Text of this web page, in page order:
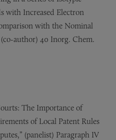
with Increased Electron
with the Nominal
(co-author) 40 Inorg. Chem.
The Importance of
of Local Patent Rules
(panelist) Paragraph IV